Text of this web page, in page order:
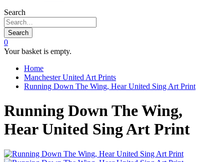
Search
Search
0
Your basket is empty.
Home
Manchester United Art Prints
Running Down The Wing, Hear United Sing Art Print
Running Down The Wing,
Hear United Sing Art Print